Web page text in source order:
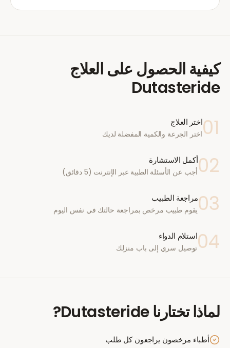
كيفية الحصول على العلاج
Dutasteride
01اختر العلاج
اختر الجرعة والكمية المفضلة لديك
02أكمل الاستشارة
أجب عن الأسئلة الطبية عبر الإنترنت (5 دقائق)
03مراجعة الطبيب
يقوم طبيب مرخص بمراجعة حالتك في نفس اليوم
04استلام الدواء
توصيل سري إلى باب منزلك
لماذا تختارنا Dutasteride
?
أطباء مرخصون يراجعون كل طلب